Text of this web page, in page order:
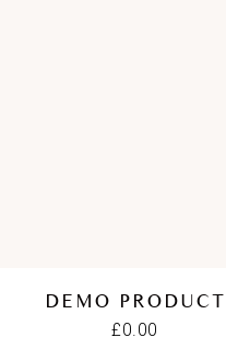
DEMO PRODUCT
£0.00